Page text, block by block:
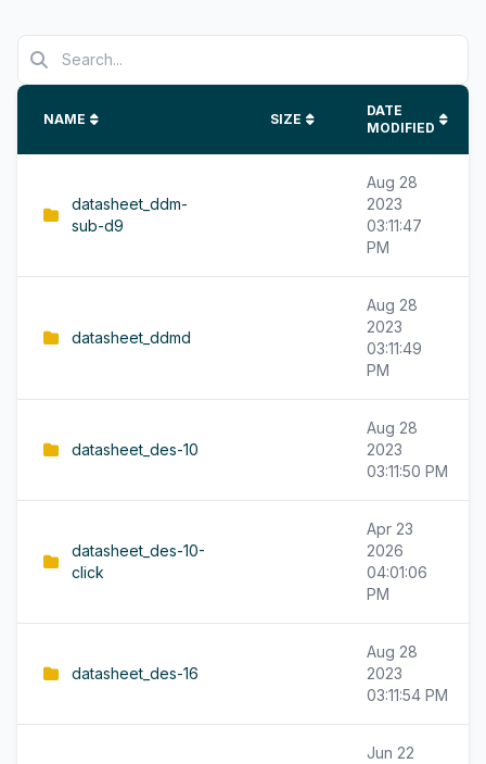
NAME SIZE
DATE
MODIFIED
datasheet_ddm-
sub-d9
Aug 28
2023
03:11:47
PM
datasheet_ddmd
Aug 28
2023
03:11:49
PM
datasheet_des-10
Aug 28
2023
03:11:50 PM
datasheet_des-10-
click
Apr 23
2026
04:01:06
PM
datasheet_des-16
Aug 28
2023
03:11:54 PM
Jun 22